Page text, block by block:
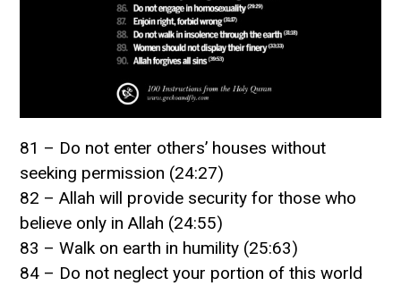
81 – Do not enter others’ houses without
seeking permission (24:27)
82 – Allah will provide security for those who
believe only in Allah (24:55)
83 – Walk on earth in humility (25:63)
84 – Do not neglect your portion of this world